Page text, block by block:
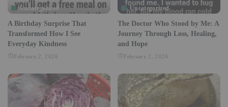
Uncategorized
A Birthday Surprise That
Transformed How I See
Everyday Kindness
February 2, 2026
Uncategorized
The Doctor Who Stood by Me: A
Journey Through Loss, Healing,
and Hope
February 2, 2026